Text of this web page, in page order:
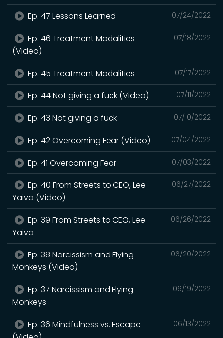
07/24/2022
Ep. 47 Lessons Learned
07/18/2022
Ep. 46 Treatment Modalities
(Video)
07/17/2022
Ep. 45 Treatment Modalities
07/11/2022
Ep. 44 Not giving a fuck (Video)
07/10/2022
Ep. 43 Not giving a fuck
07/04/2022
Ep. 42 Overcoming Fear (Video)
07/03/2022
Ep. 41 Overcoming Fear
06/27/2022
Ep. 40 From Streets to CEO, Lee
Yaiva (Video)
06/26/2022
Ep. 39 From Streets to CEO, Lee
Yaiva
06/20/2022
Ep. 38 Narcissism and Flying
Monkeys (Video)
06/19/2022
Ep. 37 Narcissism and Flying
Monkeys
06/13/2022
Ep. 36 Mindfulness vs. Escape